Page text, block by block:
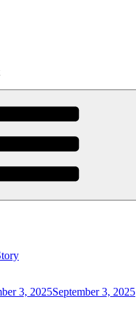
3, 2025September 3, 2025